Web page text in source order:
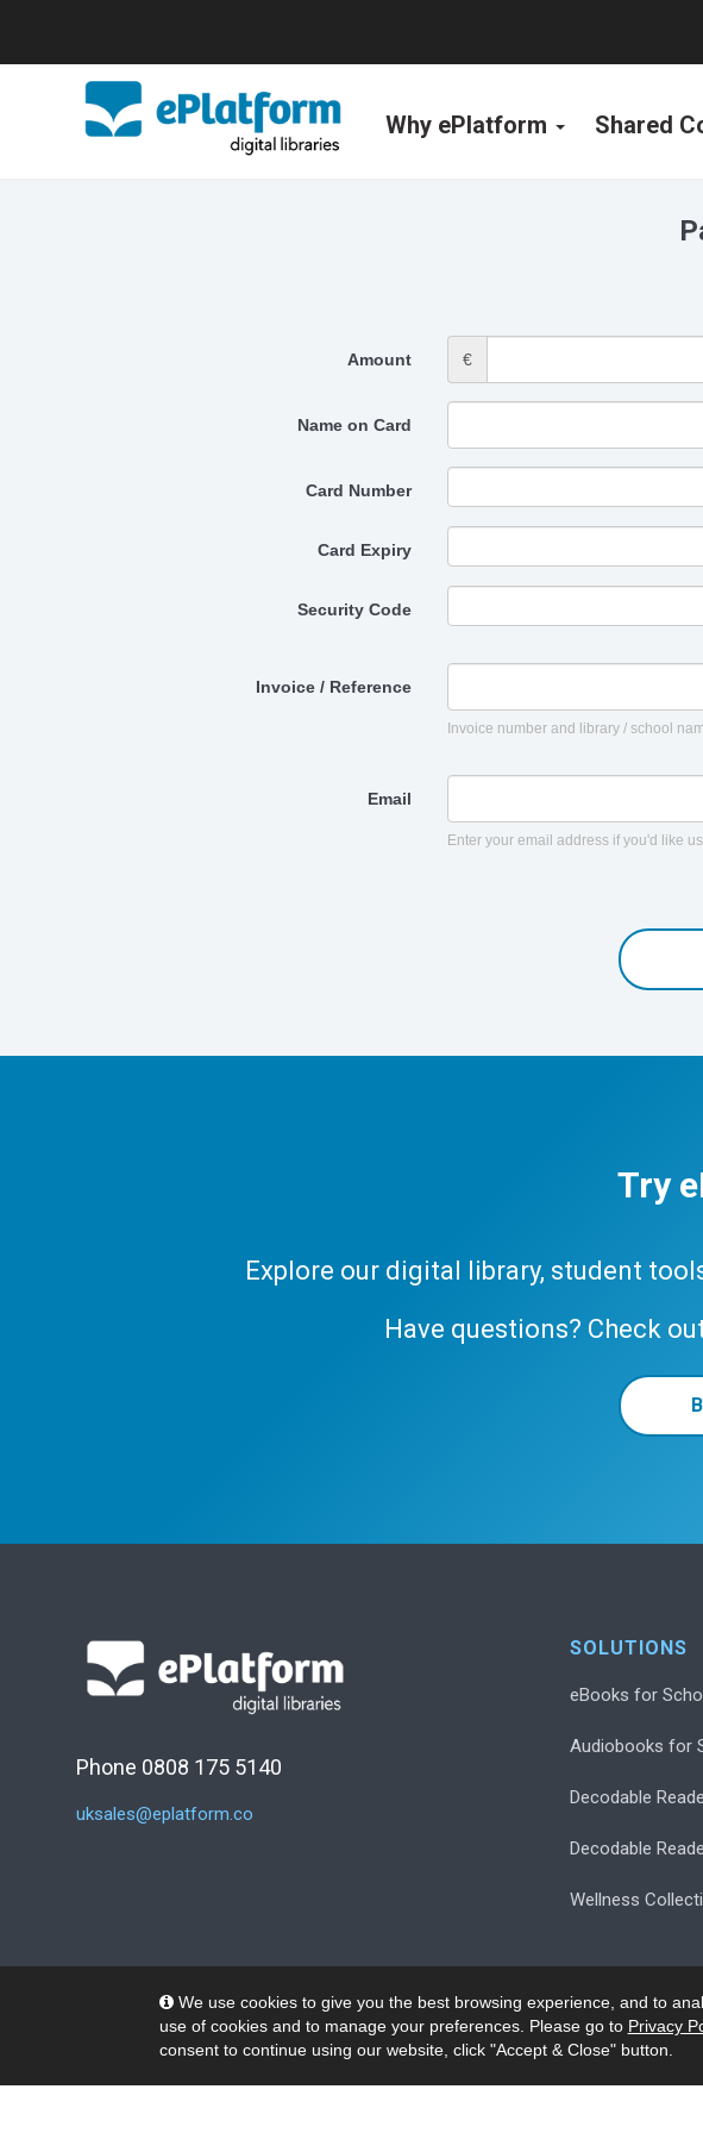
We use cookies to give you the best browsing experience, and to
use of cookies and to manage your preferences. Please go to Privacy
consent to continue using our website, click "Accept & Close" button.
Why ePlatform Shared
Amount €
Name on Card
Card Number
Card Expiry
Security Code
Invoice / Reference
Invoice number and library / school
Email
Enter your email address if you'd like
Try
Explore our digital library, student
Have questions? Check
Phone 0808 175 5140
uksales@eplatform.co
SOLUTIONS
eBooks for
Audiobooks for
Decodable
Decodable
Wellness
© 2026 Wheelers ePlatform Limited. All rights reserved.